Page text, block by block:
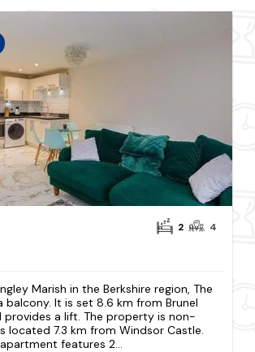
2 4
Marish in the Berkshire region, The
balcony. It is set 8.6 km from Brunel
provides a lift. The property is non-
located 7.3 km from Windsor Castle.
features 2...